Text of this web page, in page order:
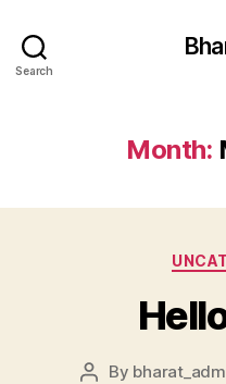
Search
Month:
Post
By